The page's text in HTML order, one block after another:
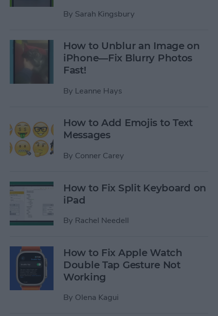
By Sarah Kingsbury
How to Unblur an Image on
iPhone—Fix Blurry Photos
Fast!
By Leanne Hays
How to Add Emojis to Text
Messages
By Conner Carey
How to Fix Split Keyboard on
iPad
By Rachel Needell
How to Fix Apple Watch
Double Tap Gesture Not
Working
By Olena Kagui